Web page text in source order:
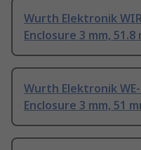
Wurth Elektronik
Enclosure 3 mm, 51.8
Wurth Elektronik
Enclosure 3 mm, 51